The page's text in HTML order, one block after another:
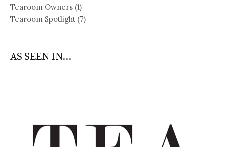
Tearoom Owners (1)
Tearoom Spotlight(7)
AS SEEN IN...